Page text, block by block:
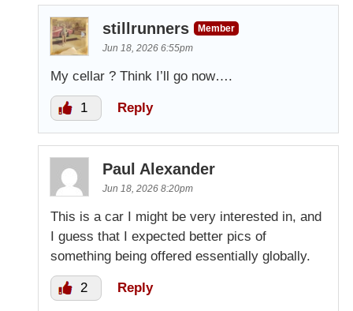
stillrunners
Member
Jun 18, 2026 6:55pm
My cellar ? Think I’ll go now….
1 Reply
Paul Alexander
Jun 18, 2026 8:20pm
This is a car I might be very interested in, and
I guess that I expected better pics of
something being offered essentially globally.
2 Reply